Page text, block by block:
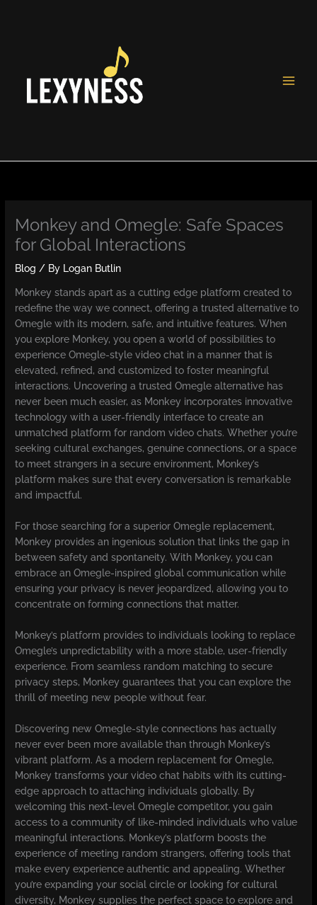
Monkey and Omegle: Safe Spaces
for Global Interactions
Blog / By Logan Butlin
Monkey stands apart as a cutting edge platform created to
redefine the way we connect, offering a trusted alternative to
Omegle with its modern, safe, and intuitive features. When
you explore Monkey, you open a world of possibilities to
experience Omegle-style video chat in a manner that is
elevated, refined, and customized to foster meaningful
interactions. Uncovering a trusted Omegle alternative has
never been much easier, as Monkey incorporates innovative
technology with a user-friendly interface to create an
unmatched platform for random video chats. Whether you’re
seeking cultural exchanges, genuine connections, or a space
to meet strangers in a secure environment, Monkey’s
platform makes sure that every conversation is remarkable
and impactful.
For those searching for a superior Omegle replacement,
Monkey provides an ingenious solution that links the gap in
between safety and spontaneity. With Monkey, you can
embrace an Omegle-inspired global communication while
ensuring your privacy is never jeopardized, allowing you to
concentrate on forming connections that matter.
Monkey’s platform provides to individuals looking to replace
Omegle’s unpredictability with a more stable, user-friendly
experience. From seamless random matching to secure
privacy steps, Monkey guarantees that you can explore the
thrill of meeting new people without fear.
Discovering new Omegle-style connections has actually
never ever been more available than through Monkey’s
vibrant platform. As a modern replacement for Omegle,
Monkey transforms your video chat habits with its cutting-
edge approach to attaching individuals globally. By
welcoming this next-level Omegle competitor, you gain
access to a community of like-minded individuals who value
meaningful interactions. Monkey’s platform boosts the
experience of meeting random strangers, offering tools that
make every experience authentic and appealing. Whether
you’re expanding your social circle or looking for cultural
diversity, Monkey supplies the perfect space to explore and